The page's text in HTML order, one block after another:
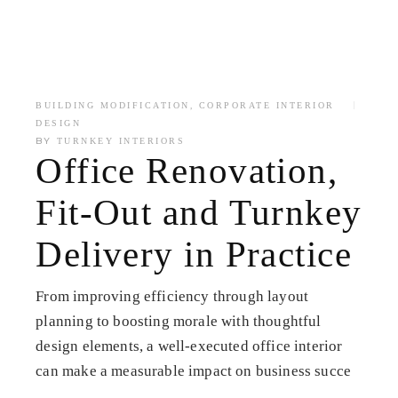
BUILDING MODIFICATION ,
CORPORATE INTERIOR
DESIGN
BY TURNKEY INTERIORS
Office Renovation,
Fit-Out and Turnkey
Delivery in Practice
From improving efficiency through layout
planning to boosting morale with thoughtful
design elements, a well-executed office interior
can make a measurable impact on business succe